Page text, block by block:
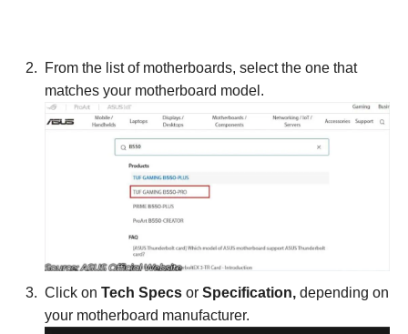
From the list of motherboards, select the one that
matches your motherboard model.
Click on Tech Specs or Specification, depending on
your motherboard manufacturer.